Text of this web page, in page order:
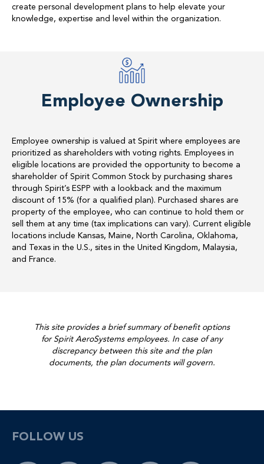
create personal development plans to help elevate your
knowledge, expertise and level within the organization.
Employee Ownership
Employee ownership is valued at Spirit where employees are
prioritized as shareholders with voting rights. Employees in
eligible locations are provided the opportunity to become a
shareholder of Spirit Common Stock by purchasing shares
through Spirit’s ESPP with a lookback and the maximum
discount of 15% (for a qualified plan). Purchased shares are
property of the employee, who can continue to hold them or
sell them at any time (tax implications can vary). Current eligible
locations include Kansas, Maine, North Carolina, Oklahoma,
and Texas in the U.S., sites in the United Kingdom, Malaysia,
and France.
This site provides a brief summary of benefit options
for Spirit AeroSystems employees. In case of any
discrepancy between this site and the plan
documents, the plan documents will govern.
FOLLOW US